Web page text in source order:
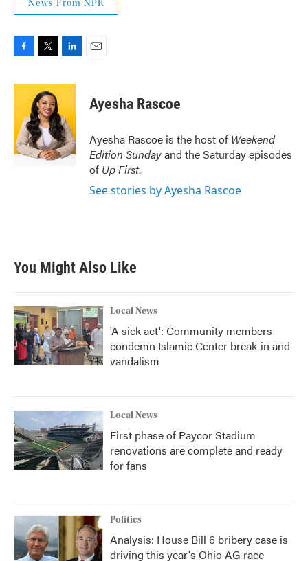
News From NPR
c
o
o
k
i
t
t
e
r
n
e
d
I
n
Ayesha Rascoe
Ayesha Rascoe is the host of Weekend
Edition Sundayand the Saturday episodes
of Up First.
See stories by Ayesha Rascoe
You Might Also Like
Local News
'A sick act': Community members
condemn Islamic Center break-in and
vandalism
Local News
First phase of Paycor Stadium
renovations are complete and ready
for fans
Politics
Analysis: House Bill 6 bribery case is
driving this year's Ohio AG race